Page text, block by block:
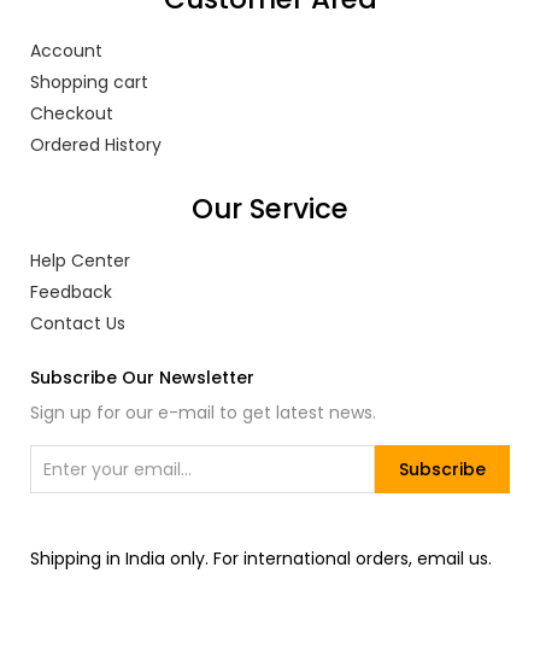
Account
Shopping cart
Checkout
Ordered History
Our Service
Help Center
Feedback
Contact Us
Subscribe Our Newsletter
Sign up for our e-mail to get latest news.
Subscribe
Shipping in India only. For international orders, email us.